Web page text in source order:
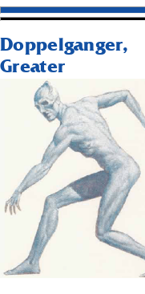
Doppelganger,
Greater